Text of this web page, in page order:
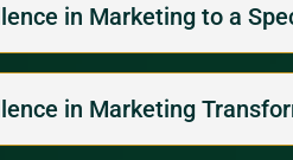
in Marketing to a
in Marketing